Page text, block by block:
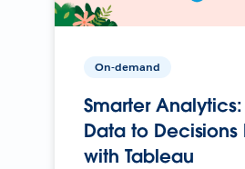
On-demand
Smarter
Data to Decisions
with Tableau